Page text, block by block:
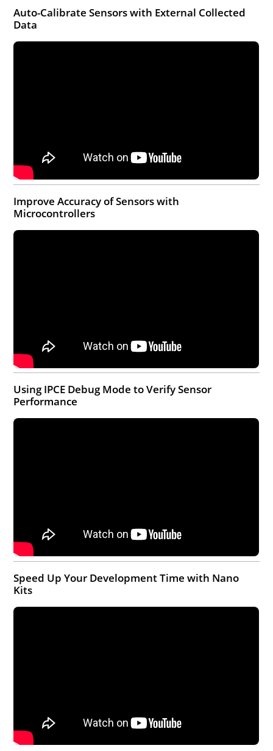
Auto-Calibrate Sensors with External Collected
Data
Improve Accuracy of Sensors with
Microcontrollers
Using IPCE Debug Mode to Verify Sensor
Performance
Speed Up Your Development Time with Nano
Kits